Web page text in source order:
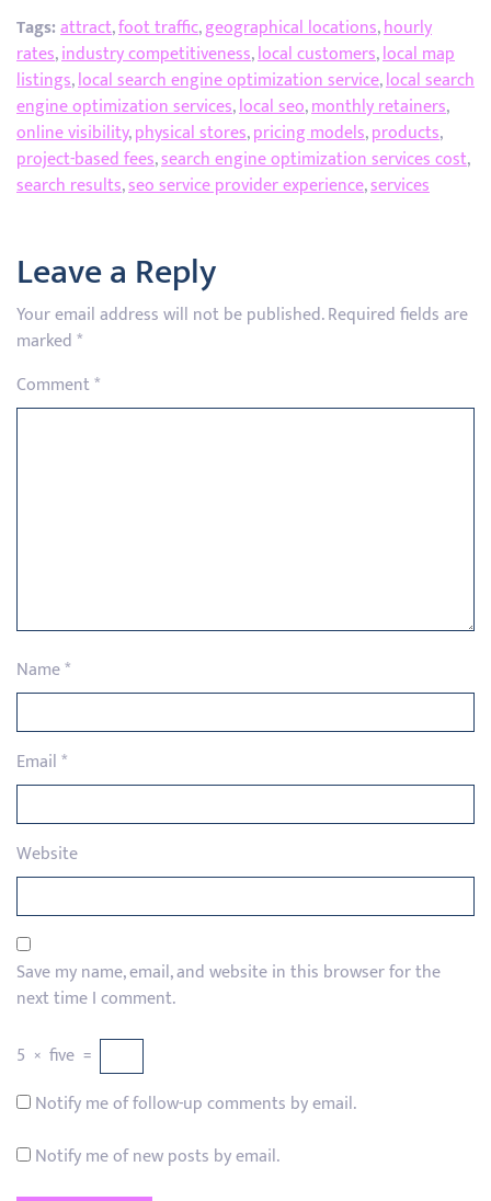
Tags:attract,foot traffic,geographical locations,hourly
rates,industry competitiveness,local customers,local map
listings,local search engine optimization service,local search
engine optimization services,local seo,monthly retainers,
online visibility,physical stores,pricing models,products,
project-based fees,search engine optimization services cost,
search results,seo service provider experience,services
Leave a Reply
Your email address will not be published.Required fields are
marked*
Comment*
Name*
Email*
Website
Save my name, email, and website in this browser for the
next time I comment.
5 × five =
Notify me of follow-up comments by email.
Notify me of new posts by email.